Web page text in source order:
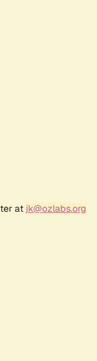
at jk@ozlabs.org